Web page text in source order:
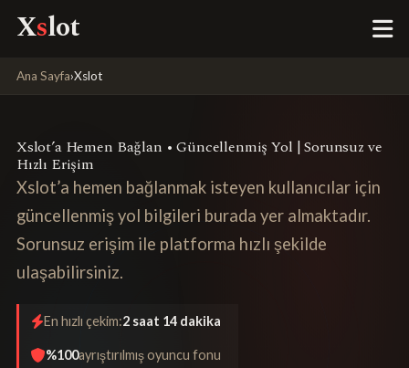
Xslot
Ana Sayfa›Xslot
Xslot’a Hemen Bağlan • Güncellenmiş Yol | Sorunsuz ve
Hızlı Erişim
Xslot’a hemen bağlanmak isteyen kullanıcılar için
güncellenmiş yol bilgileri burada yer almaktadır.
Sorunsuz erişim ile platforma hızlı şekilde
ulaşabilirsiniz.
En hızlı çekim:2 saat 14 dakika
%100ayrıştırılmış oyuncu fonu